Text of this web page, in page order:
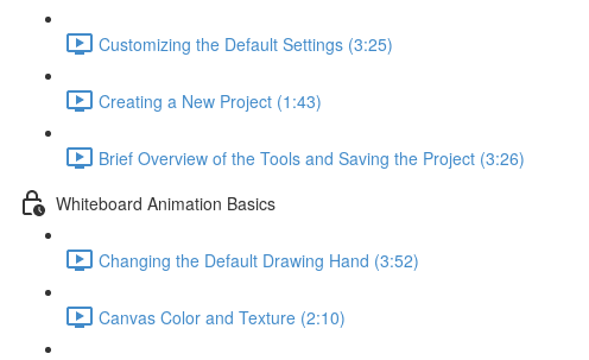
Customizing the Default Settings (3:25)
Creating a New Project (1:43)
Brief Overview of the Tools and Saving the Project (3:26)
Whiteboard Animation Basics
Changing the Default Drawing Hand (3:52)
Canvas Color and Texture (2:10)